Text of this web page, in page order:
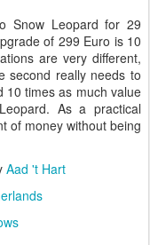
Snow Leopard for 29
of 299 Euro is 10
are very different,
second really needs to
10 times as much value
As a practical
of money without being
Aad 't Hart